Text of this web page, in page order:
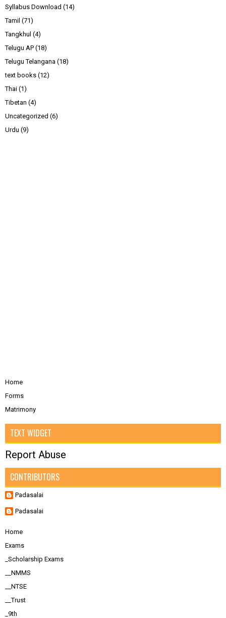
Syllabus Download (14)
Tamil (71)
Tangkhul (4)
Telugu AP (18)
Telugu Telangana (18)
text books (12)
Thai (1)
Tibetan (4)
Uncategorized (6)
Urdu (9)
Home
Forms
Matrimony
TEXT WIDGET
Report Abuse
CONTRIBUTORS
Padasalai
Padasalai
Home
Exams
_Scholarship Exams
__NMMS
__NTSE
__Trust
_9th